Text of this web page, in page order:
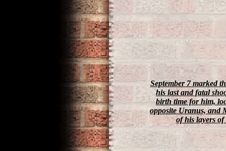
September 7 marked
his last and fatal
birth time for him,
opposite Uranus, and
of his layers of